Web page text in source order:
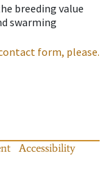
breeding value
swarming
form, please.
Accessibility